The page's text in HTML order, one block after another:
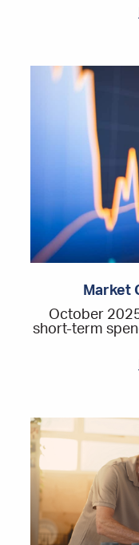
Market
October
short-term